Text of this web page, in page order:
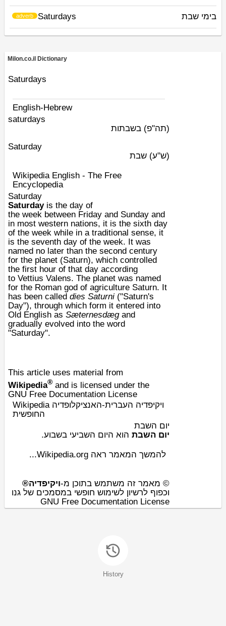
Saturdays
adverb בימי שבת
Milon.co.il Dictionary
Saturdays
English-Hebrew
saturdays
(תה"פ) בשבתות
Saturday
(ש"ע) שבת
Wikipedia English - The Free
Encyclopedia
Saturday
Saturdayis the day of
the week between Friday and Sunday and
in most western nations, it is the sixth day
of the week while in a traditional sense, it
is the seventh day of the week. It was
named no later than the second century
for the planet (Saturn), which controlled
the first hour of that day according
to Vettius Valens. The planet was named
for the Roman god of agriculture Saturn. It
has been called dies Saturni ("Saturn's
Day"), through which form it entered into
Old English as Sæternesdægand
gradually evolved into the word
"Saturday".
This article uses material from
Wikipedia® and is licensed under the
GNU Free Documentation License
Wikipedia ויקיפדיה העברית-האנציקלופדיה
החופשית
יום השבת
יום השבת ‏‏ הוא היום השביעי בשבוע.
להמשך המאמר ראה Wikipedia.org...
© מאמר זה משתמש בתוכן מ-ויקיפדיה®
וכפוף לרשיון לשימוש חופשי במסמכים של גנו
GNU Free Documentation License
History